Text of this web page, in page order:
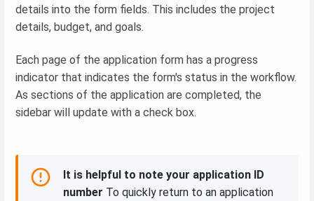
details into the form fields. This includes the project
details, budget, and goals.
Each page of the application form has a progress
indicator that indicates the form's status in the workflow.
As sections of the application are completed, the
sidebar will update with a check box.
It is helpful to note your application ID
number To quickly return to an application